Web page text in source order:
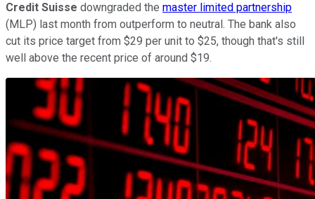
Credit Suisse downgraded the master limited partnership
(MLP) last month from outperform to neutral. The bank also
cut its price target from $29 per unit to $25, though that's still
well above the recent price of around $19.